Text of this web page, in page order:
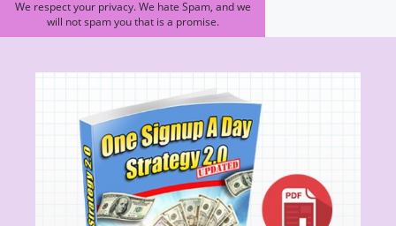
We respect your privacy. We hate Spam, and we
will not spam you that is a promise.